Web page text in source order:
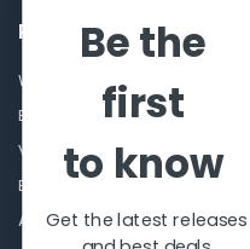
POPULAR BRANDS
Winchester Repeating Arms
Browning
VORTEX
Beretta
Allen
Be the
first
to know
Get the latest releases